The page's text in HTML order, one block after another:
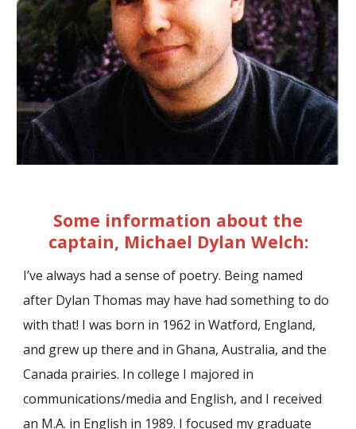
Some information about the
captain, Michael Dylan Welch:
I’ve always had a sense of poetry. Being named
after Dylan Thomas may have had something to do
with that! I was born in 1962 in Watford, England,
and grew up there and in Ghana, Australia, and the
Canada prairies. In college I majored in
communications/media and English, and I received
an M.A. in English in 1989. I focused my graduate